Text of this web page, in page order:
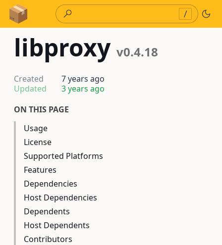
Skip to Content
/
libproxy v0.4.18
Created
7 years ago
Updated
3 years ago
ON THIS PAGE
Usage
License
Supported Platforms
Features
Dependencies
Host Dependencies
Dependents
Host Dependents
Contributors